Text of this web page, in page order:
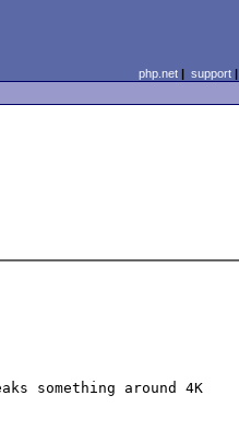
php.net| support|
something around 4K